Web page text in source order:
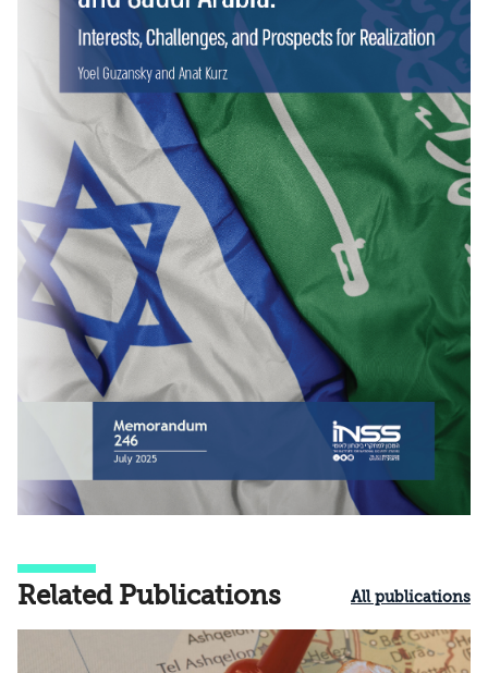
Related Publications All publications